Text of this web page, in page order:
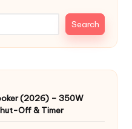
Search
(2026) – 350W
Off & Timer